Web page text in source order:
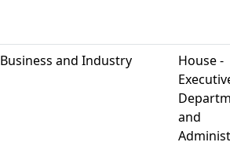
Business and Industry
House -
and